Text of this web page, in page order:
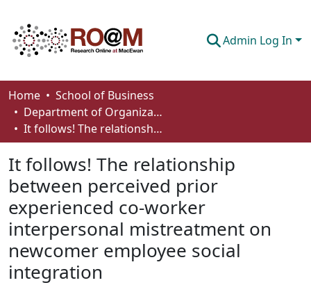
Admin Log In
Communities & Collections
Browse
About
How To Deposit
Home
School of Business
Department of Organizational Behaviour, Human Resources Management and Management
It follows! The relationship between perceived prior experienced co-worker interpersonal mistreatment on newcomer employee social integration
It follows! The relationship
between perceived prior
experienced co-worker
interpersonal mistreatment on
newcomer employee social
integration